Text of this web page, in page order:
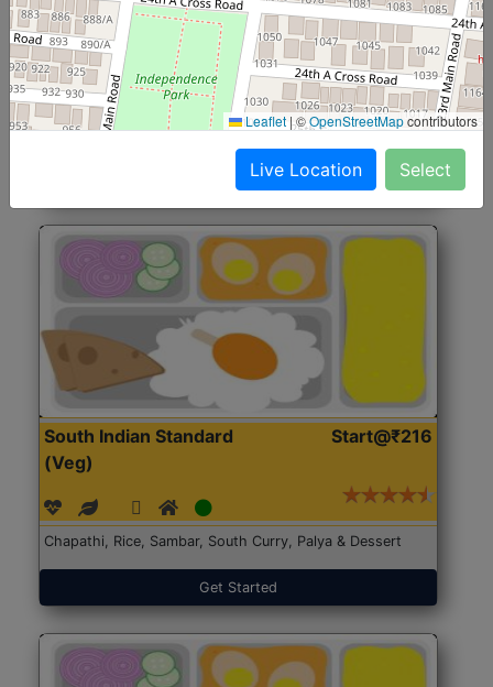
North Indian Jumbo
(Nonveg)
Start@₹246
Roti, Rice, Dal, Dry Sabji, Chicken Curry, Sweet & 2
Accompaniments
Get Started
South Indian Standard
(Veg)
Start@₹216
Chapathi, Rice, Sambar, South Curry, Palya & Dessert
Get Started
Leaflet |©OpenStreetMapcontributors
Live Location Select